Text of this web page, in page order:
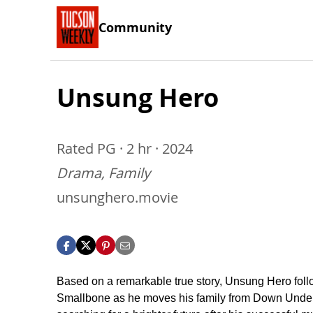
Community
Unsung Hero
Rated PG · 2 hr · 2024
Drama, Family
unsunghero.movie
Based on a remarkable true story, Unsung Hero
Smallbone as he moves his family from Down